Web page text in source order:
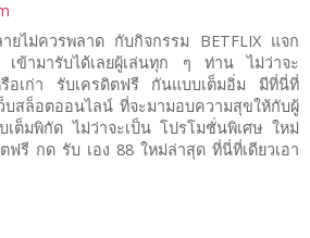
ยไม่ควรพลาด กับกิจกรรม BETFLIX แจก
ข้ามารับได้เลยผู้เล่นทุก ๆ ท่าน ไม่ว่าจะ
รือเก่า รับเครดิตฟรี กันแบบเต็มอิ่ม มีที่นี่ที่
บสล็อตออนไลน์ ที่จะมามอบความสุขให้กับผู้
เต็มพิกัด ไม่ว่าจะเป็น โปรโมชั่นพิเศษ ใหม่
ฟรี กด รับ เอง 88 ใหม่ล่าสุด ที่นี่ที่เดียวเอา